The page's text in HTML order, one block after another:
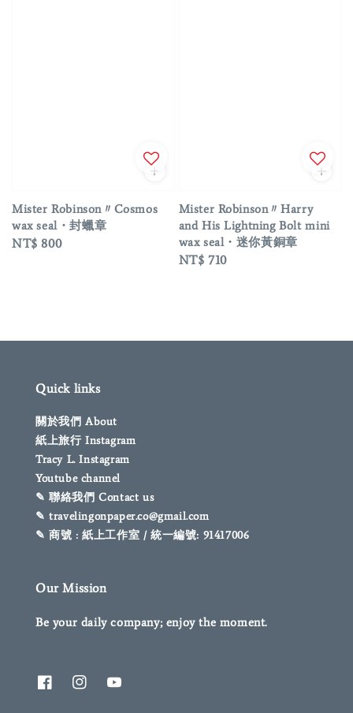
Mister Robinson〃Cosmos
wax seal・封蠟章
Regular
NT$ 800
Mister Robinson〃Harry
and His Lightning Bolt mini
wax seal・迷你黃銅章
Regular
NT$ 710
Quick links
關於我們 About
紙上旅行 Instagram
Tracy L. Instagram
Youtube channel
✎ 聯絡我們 Contact us
✎ travelingonpaper.co@gmail.com
✎ 商號 : 紙上工作室 / 統一編號: 91417006
Our Mission
Be your daily company; enjoy the moment.